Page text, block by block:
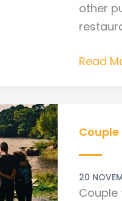
other
Read
Couple
20
Couple
finds